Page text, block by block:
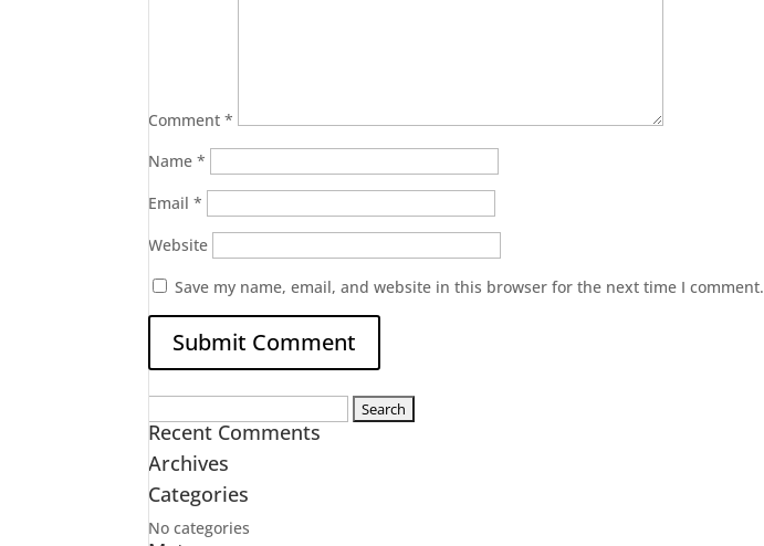
Comment*
Name*
Email*
Website
Save my name, email, and website in this browser for the next time I comment.
for:
Recent Comments
Archives
Categories
No categories